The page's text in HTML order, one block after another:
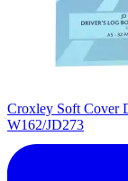
Croxley Soft Cover
W162/JD273